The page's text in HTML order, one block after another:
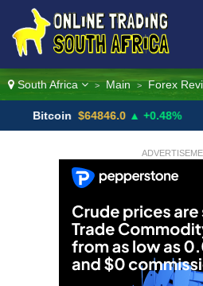
South Africa > Main > Forex
$64846.0 ▲ +0.48%